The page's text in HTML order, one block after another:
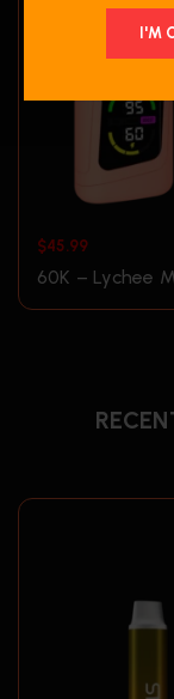
$45.99
60K – Lychee
I'M